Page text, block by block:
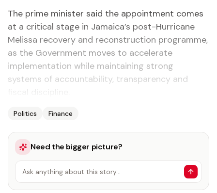
The prime minister said the appointment comes
at a critical stage in Jamaica’s post-Hurricane
Melissa recovery and reconstruction programme,
as the Government moves to accelerate
implementation while maintaining strong
systems of accountability, transparency and
Politics Finance
Need the bigger picture?
Ask anything about this story…